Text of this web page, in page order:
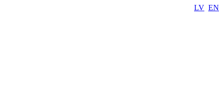
LV EN